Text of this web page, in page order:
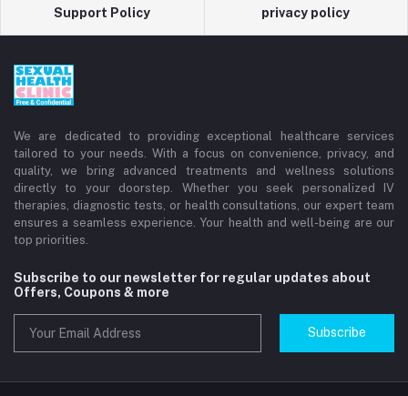
Support Policy privacy policy
We are dedicated to providing exceptional healthcare services
tailored to your needs. With a focus on convenience, privacy, and
quality, we bring advanced treatments and wellness solutions
directly to your doorstep. Whether you seek personalized IV
therapies, diagnostic tests, or health consultations, our expert team
ensures a seamless experience. Your health and well-being are our
top priorities.
Subscribe to our newsletter for regular updates about
Offers, Coupons & more
Subscribe